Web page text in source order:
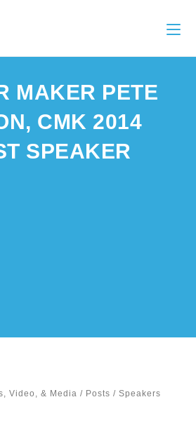
MAKER PETE
CMK 2014
SPEAKER
Video, & Media / Posts /Speakers